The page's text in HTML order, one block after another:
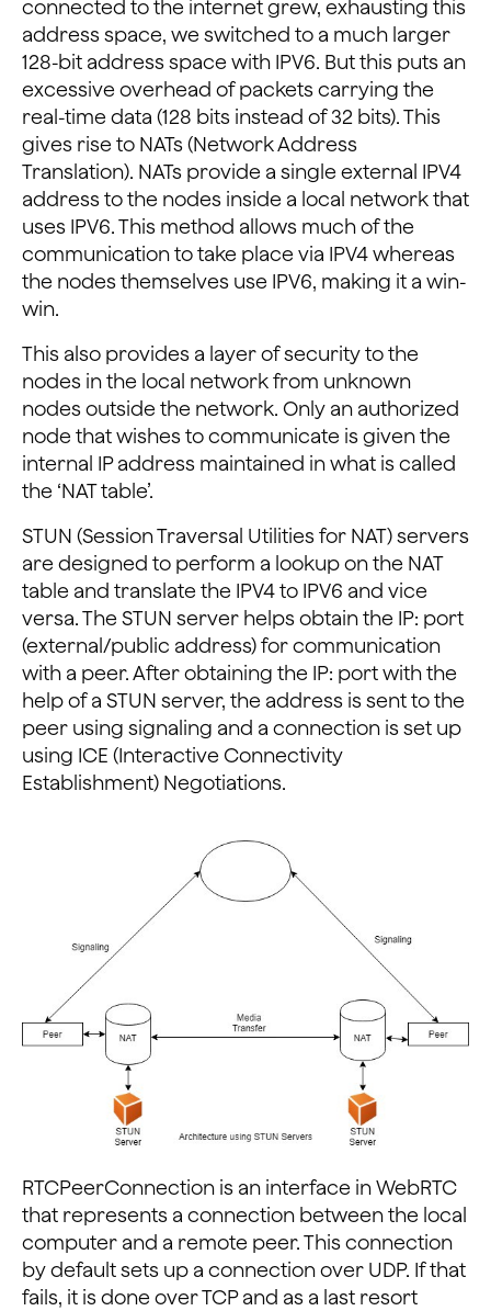
connected to the internet grew, exhausting this
address space, we switched to a much larger
128-bit address space with IPV6. But this puts an
excessive overhead of packets carrying the
real-time data (128 bits instead of 32 bits). This
gives rise to NATs (Network Address
Translation). NATs provide a single external IPV4
address to the nodes inside a local network that
uses IPV6. This method allows much of the
communication to take place via IPV4 whereas
the nodes themselves use IPV6, making it a win-
win.
This also provides a layer of security to the
nodes in the local network from unknown
nodes outside the network. Only an authorized
node that wishes to communicate is given the
internal IP address maintained in what is called
the ‘NAT table’.
STUN (Session Traversal Utilities for NAT) servers
are designed to perform a lookup on the NAT
table and translate the IPV4 to IPV6 and vice
versa. The STUN server helps obtain the IP: port
(external/public address) for communication
with a peer. After obtaining the IP: port with the
help of a STUN server, the address is sent to the
peer using signaling and a connection is set up
using ICE (Interactive Connectivity
Establishment) Negotiations.
RTCPeerConnection is an interface in WebRTC
that represents a connection between the local
computer and a remote peer. This connection
by default sets up a connection over UDP. If that
fails, it is done over TCP and as a last resort